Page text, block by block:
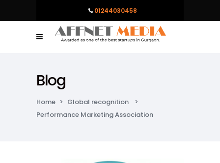
01244030458
Blog
Home > Global recognition
>
Performance Marketing Association